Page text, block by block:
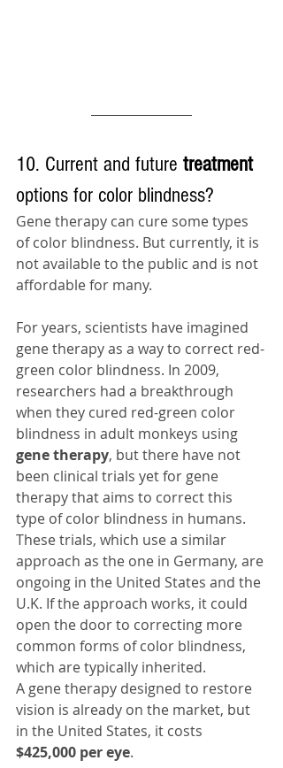
10. Current and future treatment
options for color blindness?
Gene therapy can cure some types
of color blindness. But currently, it is
not available to the public and is not
affordable for many.
For years, scientists have imagined
gene therapy as a way to correct red-
green color blindness. In 2009,
researchers had a breakthrough
when they cured red-green color
blindness in adult monkeys using
gene therapy, but there have not
been clinical trials yet for gene
therapy that aims to correct this
type of color blindness in humans.
These trials, which use a similar
approach as the one in Germany, are
ongoing in the United States and the
U.K. If the approach works, it could
open the door to correcting more
common forms of color blindness,
which are typically inherited.
A gene therapy designed to restore
vision is already on the market, but
in the United States, it costs
$425,000 per eye.